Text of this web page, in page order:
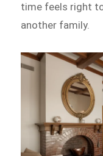
time feels right
another family.